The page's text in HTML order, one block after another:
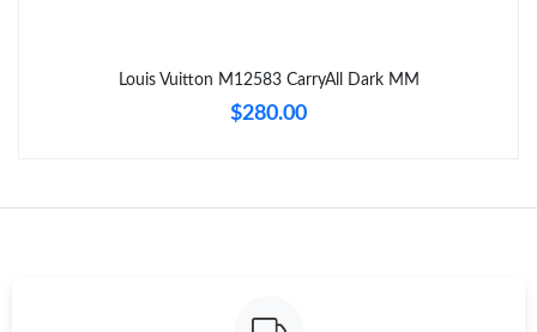
Just Sold: Wendy from London on May 27, 2026 at 9:58 PM.
Louis Vuitton M12583 CarryAll Dark MM
$280.00